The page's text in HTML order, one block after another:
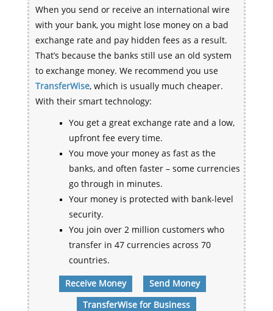
When you send or receive an international wire
with your bank, you might lose money on a bad
exchange rate and pay hidden fees as a result.
That’s because the banks still use an old system
to exchange money. We recommend you use
TransferWise, which is usually much cheaper.
With their smart technology:
You get a great exchange rate and a low,
upfront fee every time.
You move your money as fast as the
banks, and often faster – some currencies
go through in minutes.
Your money is protected with bank-level
security.
You join over 2 million customers who
transfer in 47 currencies across 70
countries.
Receive Money Send Money
TransferWise for Business